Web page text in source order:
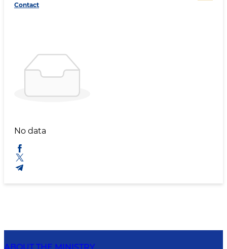
Contact
No data